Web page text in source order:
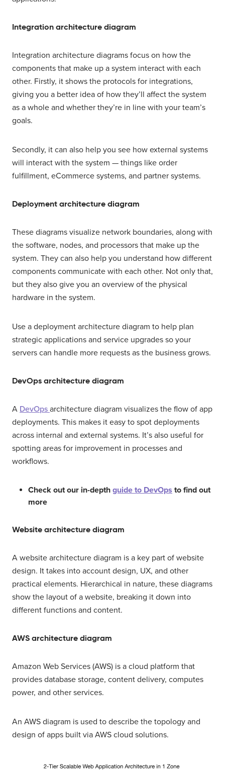
Integration architecture diagram
Integration architecture diagrams focus on how the
components that make up a system interact with each
other. Firstly, it shows the protocols for integrations,
giving you a better idea of how they’ll affect the system
as a whole and whether they’re in line with your team’s
goals.
Secondly, it can also help you see how external systems
will interact with the system — things like order
fulfillment, eCommerce systems, and partner systems.
Deployment architecture diagram
These diagrams visualize network boundaries, along with
the software, nodes, and processors that make up the
system. They can also help you understand how different
components communicate with each other. Not only that,
but they also give you an overview of the physical
hardware in the system.
Use a deployment architecture diagram to help plan
strategic applications and service upgrades so your
servers can handle more requests as the business grows.
DevOps architecture diagram
A DevOps architecture diagram visualizes the flow of app
deployments. This makes it easy to spot deployments
across internal and external systems. It’s also useful for
spotting areas for improvement in processes and
workflows.
Check out our in-depth guide to DevOps to find out
more
Website architecture diagram
A website architecture diagram is a key part of website
design. It takes into account design, UX, and other
practical elements. Hierarchical in nature, these diagrams
show the layout of a website, breaking it down into
different functions and content.
AWS architecture diagram
Amazon Web Services (AWS) is a cloud platform that
provides database storage, content delivery, computes
power, and other services.
An AWS diagram is used to describe the topology and
design of apps built via AWS cloud solutions.